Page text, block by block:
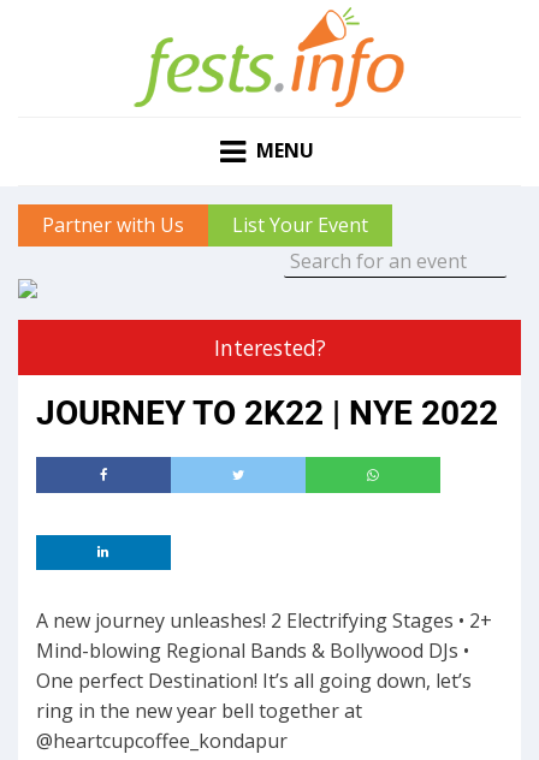
MENU
Partner with Us List Your Event
Interested?
JOURNEY TO 2K22 | NYE 2022
A new journey unleashes! 2 Electrifying Stages • 2+
Mind-blowing Regional Bands & Bollywood DJs •
One perfect Destination! It’s all going down, let’s
ring in the new year bell together at
@heartcupcoffee_kondapur